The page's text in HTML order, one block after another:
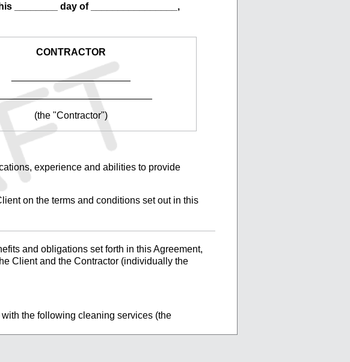
________ day of ________________,
CONTRACTOR
______________________
(the "Contractor")
experience and abilities to provide
on the terms and conditions set out in this
and obligations set forth in this Agreement,
Client and the Contractor (individually the
the following cleaning services (the